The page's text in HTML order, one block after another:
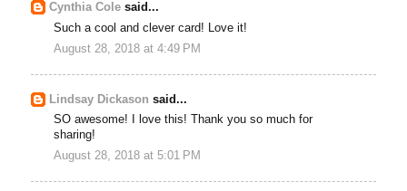
Cynthia Cole said...
Such a cool and clever card! Love it!
August 28, 2018 at 4:49 PM
Lindsay Dickason said...
SO awesome! I love this! Thank you so much for
sharing!
August 28, 2018 at 5:01 PM